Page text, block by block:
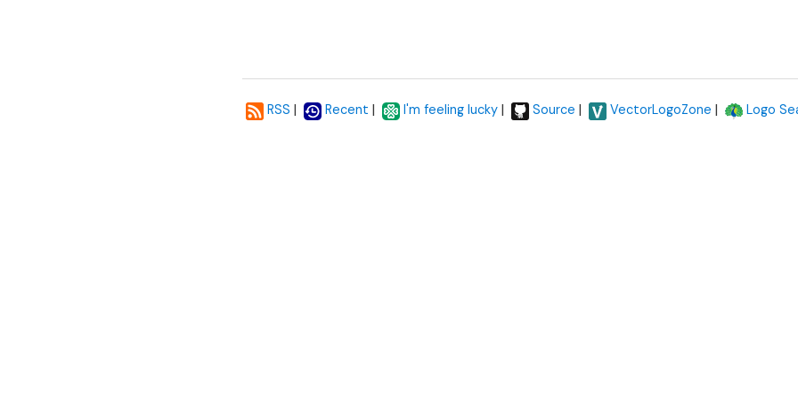
RSS | Recent | I'm feeling lucky | Source | VectorLogoZone | Logo